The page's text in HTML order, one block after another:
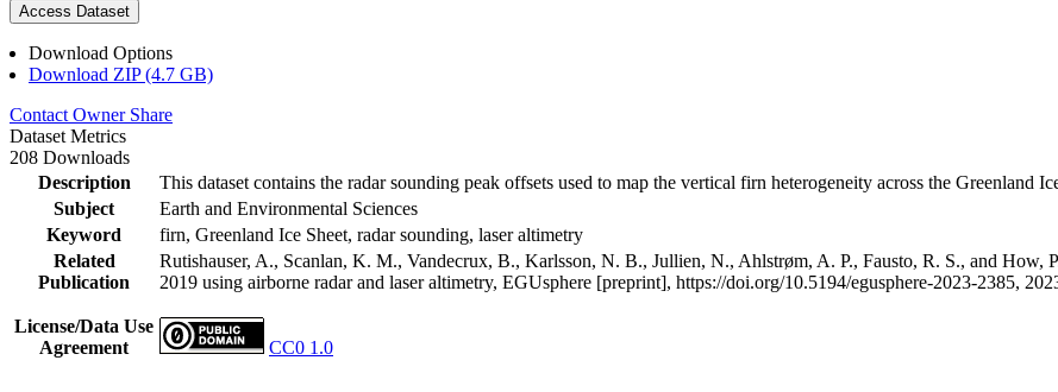
Access Dataset
Download Options
Download ZIP (4.7 GB)
Contact Owner Share
Dataset Metrics
208 Downloads
Description
This dataset contains the radar sounding peak offsets used to map the vertical firn heterogeneity across the Greenland
Subject
Earth and Environmental Sciences
Keyword
firn, Greenland Ice Sheet, radar sounding, laser altimetry
Related
Publication
Rutishauser, A., Scanlan, K. M., Vandecrux, B., Karlsson, N. B., Jullien, N., Ahlstrøm, A. P., Fausto, R. S., and How,
2019 using airborne radar and laser altimetry, EGUsphere [preprint], https://doi.org/10.5194/egusphere-2023-2385,
License/Data Use
Agreement
CC0 1.0